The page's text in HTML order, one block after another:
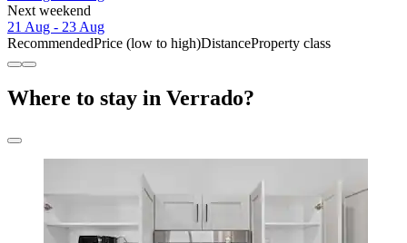
Next weekend
21 Aug - 23 Aug
RecommendedPrice (low to high)DistanceProperty class
Where to stay in Verrado?